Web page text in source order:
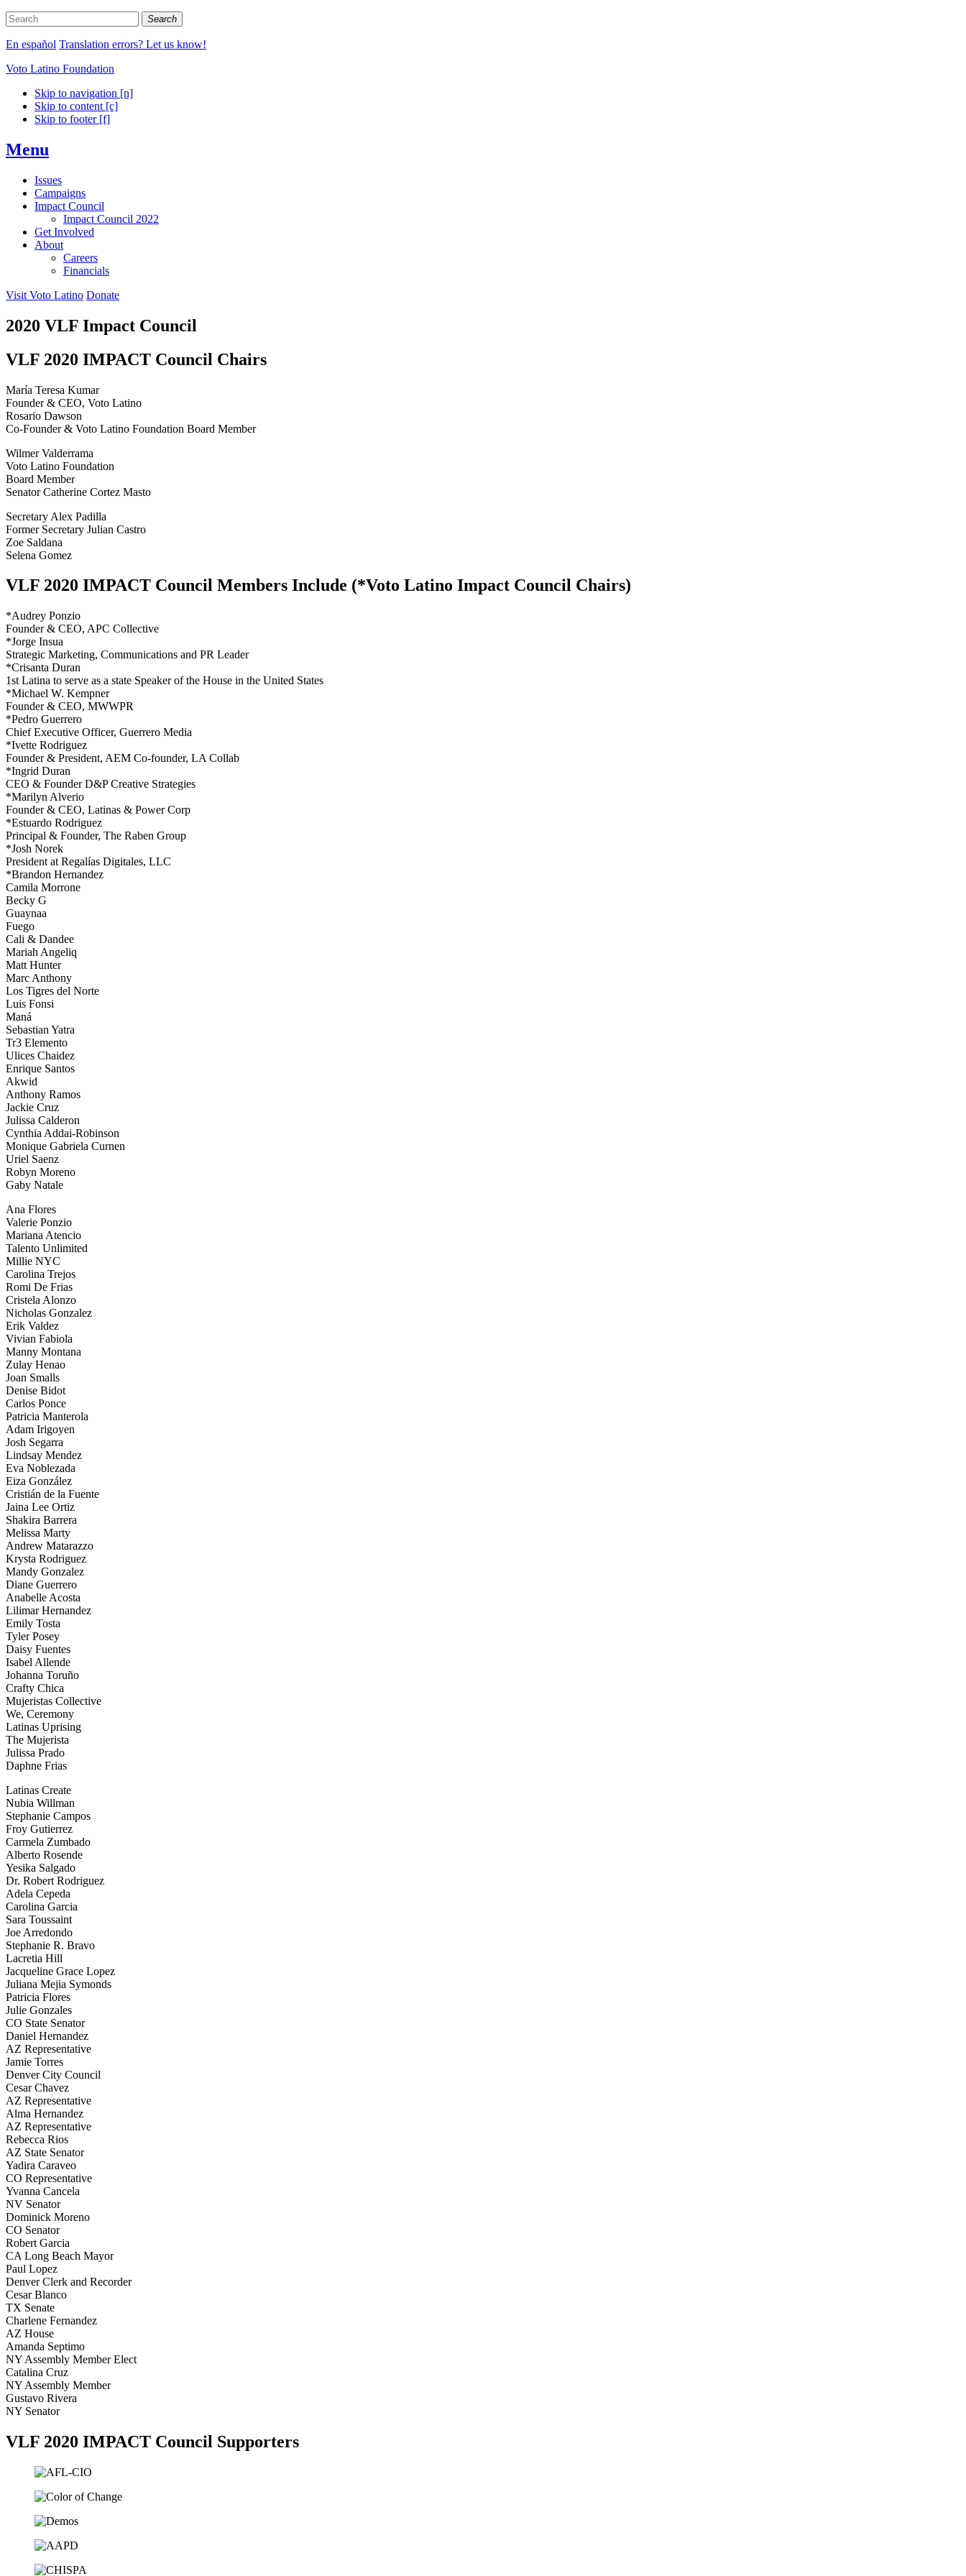
Search
En español Translation errors? Let us know!
Voto Latino Foundation
Skip to navigation [n]
Skip to content [c]
Skip to footer [f]
Menu
Issues
Campaigns
Impact Council
Impact Council 2022
Get Involved
About
Careers
Financials
Visit Voto Latino Donate
2020 VLF Impact Council
VLF 2020 IMPACT Council Chairs
María Teresa Kumar
Founder & CEO, Voto Latino
Rosario Dawson
Co-Founder & Voto Latino Foundation Board Member
Wilmer Valderrama
Voto Latino Foundation
Board Member
Senator Catherine Cortez Masto
Secretary Alex Padilla
Former Secretary Julian Castro
Zoe Saldana
Selena Gomez
VLF 2020 IMPACT Council Members Include (*Voto Latino Impact Council Chairs)
*Audrey Ponzio
Founder & CEO, APC Collective
*Jorge Insua
Strategic Marketing, Communications and PR Leader
*Crisanta Duran
1st Latina to serve as a state Speaker of the House in the United States
*Michael W. Kempner
Founder & CEO, MWWPR
*Pedro Guerrero
Chief Executive Officer, Guerrero Media
*Ivette Rodriguez
Founder & President, AEM Co-founder, LA Collab
*Ingrid Duran
CEO & Founder D&P Creative Strategies
*Marilyn Alverio
Founder & CEO, Latinas & Power Corp
*Estuardo Rodriguez
Principal & Founder, The Raben Group
*Josh Norek
President at Regalías Digitales, LLC
*Brandon Hernandez
Camila Morrone
Becky G
Guaynaa
Fuego
Cali & Dandee
Mariah Angeliq
Matt Hunter
Marc Anthony
Los Tigres del Norte
Luis Fonsi
Maná
Sebastian Yatra
Tr3 Elemento
Ulices Chaidez
Enrique Santos
Akwid
Anthony Ramos
Jackie Cruz
Julissa Calderon
Cynthia Addai-Robinson
Monique Gabriela Curnen
Uriel Saenz
Robyn Moreno
Gaby Natale
Ana Flores
Valerie Ponzio
Mariana Atencio
Talento Unlimited
Millie NYC
Carolina Trejos
Romi De Frias
Cristela Alonzo
Nicholas Gonzalez
Erik Valdez
Vivian Fabiola
Manny Montana
Zulay Henao
Joan Smalls
Denise Bidot
Carlos Ponce
Patricia Manterola
Adam Irigoyen
Josh Segarra
Lindsay Mendez
Eva Noblezada
Eiza González
Cristián de la Fuente
Jaina Lee Ortiz
Shakira Barrera
Melissa Marty
Andrew Matarazzo
Krysta Rodriguez
Mandy Gonzalez
Diane Guerrero
Anabelle Acosta
Lilimar Hernandez
Emily Tosta
Tyler Posey
Daisy Fuentes
Isabel Allende
Johanna Toruño
Crafty Chica
Mujeristas Collective
We, Ceremony
Latinas Uprising
The Mujerista
Julissa Prado
Daphne Frias
Latinas Create
Nubia Willman
Stephanie Campos
Froy Gutierrez
Carmela Zumbado
Alberto Rosende
Yesika Salgado
Dr. Robert Rodriguez
Adela Cepeda
Carolina Garcia
Sara Toussaint
Joe Arredondo
Stephanie R. Bravo
Lacretia Hill
Jacqueline Grace Lopez
Juliana Mejia Symonds
Patricia Flores
Julie Gonzales
CO State Senator
Daniel Hernandez
AZ Representative
Jamie Torres
Denver City Council
Cesar Chavez
AZ Representative
Alma Hernandez
AZ Representative
Rebecca Rios
AZ State Senator
Yadira Caraveo
CO Representative
Yvanna Cancela
NV Senator
Dominick Moreno
CO Senator
Robert Garcia
CA Long Beach Mayor
Paul Lopez
Denver Clerk and Recorder
Cesar Blanco
TX Senate
Charlene Fernandez
AZ House
Amanda Septimo
NY Assembly Member Elect
Catalina Cruz
NY Assembly Member
Gustavo Rivera
NY Senator
VLF 2020 IMPACT Council Supporters